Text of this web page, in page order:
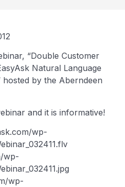
“Double Customer
Natural Language
by the Aberndeen
and it is informative!
wp-
wp-
wp-